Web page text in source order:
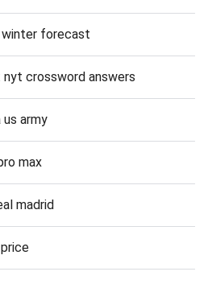
winter forecast
crossword answers
army
max
madrid